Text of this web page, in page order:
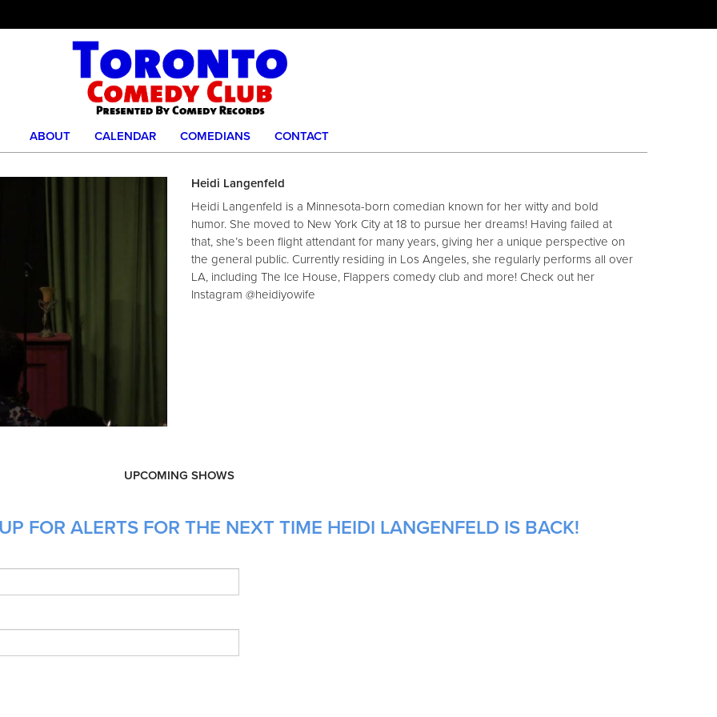
ABOUT CALENDAR COMEDIANS CONTACT
Heidi Langenfeld
Heidi Langenfeld is a Minnesota-born comedian known for her witty and bold
humor. She moved to New York City at 18 to pursue her dreams! Having failed at
that, she’s been flight attendant for many years, giving her a unique perspective on
the general public. Currently residing in Los Angeles, she regularly performs all over
LA, including The Ice House, Flappers comedy club and more! Check out her
Instagram @heidiyowife
UPCOMING SHOWS
FOR ALERTS FOR THE NEXT TIME HEIDI LANGENFELD IS BACK!